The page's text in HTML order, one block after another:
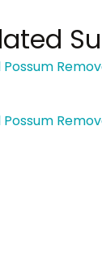
Possum
Possum